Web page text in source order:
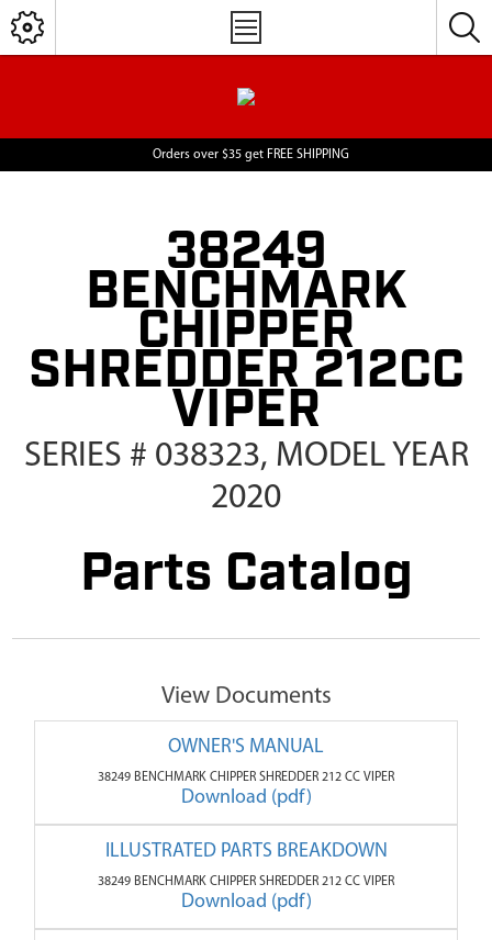
Orders over $35 get FREE SHIPPING
38249
BENCHMARK
CHIPPER
SHREDDER 212CC
VIPER
SERIES # 038323, MODEL YEAR
2020
Parts Catalog
View Documents
OWNER'S MANUAL
38249 BENCHMARK CHIPPER SHREDDER 212 CC VIPER
Download (pdf)
ILLUSTRATED PARTS BREAKDOWN
38249 BENCHMARK CHIPPER SHREDDER 212 CC VIPER
Download (pdf)